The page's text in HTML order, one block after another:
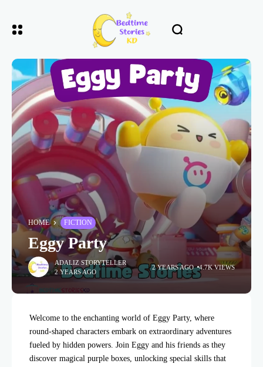
HOME FICTION
Eggy Party
ADALIZ STORYTELLER
2 YEARS AGO
2 YEARS AGO 4.7K VIEWS
Welcome to the enchanting world of Eggy Party, where
round-shaped characters embark on extraordinary adventures
fueled by hidden powers. Join Eggy and his friends as they
discover magical purple boxes, unlocking special skills that